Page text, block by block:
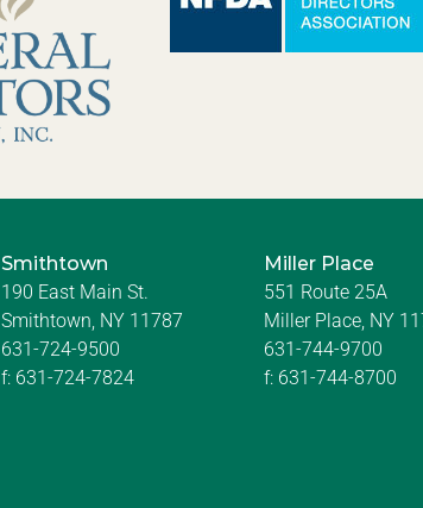
Smithtown
190 East Main St.
Smithtown, NY 11787
631-724-9500
f: 631-724-7824
Miller Place
551 Route 25A
Miller Place, NY
631-744-9700
f: 631-744-8700